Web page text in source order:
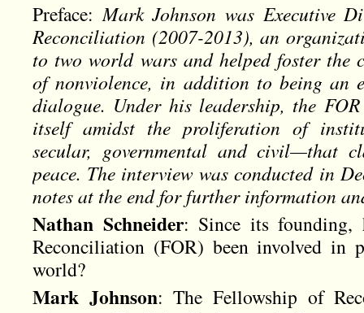
Preface:Mark Johnson was Executive
Reconciliation (2007-2013), an
to two world wars and helped foster the
of nonviolence, in addition to being an
dialogue. Under his leadership, the
itself amidst the proliferation of
secular, governmental and civil—that
peace. The interview was conducted in
notes at the end for further information
Nathan Schneider: Since its founding,
Reconciliation (FOR) been involved in
world?
Mark Johnson: The Fellowship of